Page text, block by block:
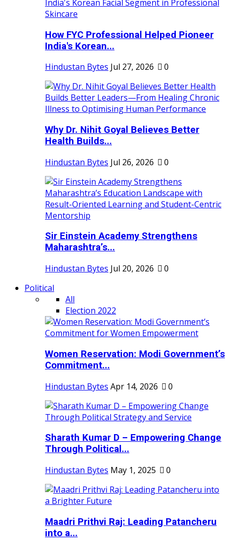
How FYC Professional Helped Pioneer
India's Korean...
Hindustan Bytes Jul 27, 2026 0
Why Dr. Nihit Goyal Believes Better
Health Builds...
Hindustan Bytes Jul 26, 2026 0
Sir Einstein Academy Strengthens
Maharashtra’s...
Hindustan Bytes Jul 20, 2026
0
Political
All
Election 2022
Women Reservation: Modi Government’s
Commitment...
Hindustan Bytes Apr 14, 2026 0
Sharath Kumar D – Empowering Change
Through Political...
Hindustan Bytes May 1, 2025 0
Maadri Prithvi Raj: Leading Patancheru
into a...